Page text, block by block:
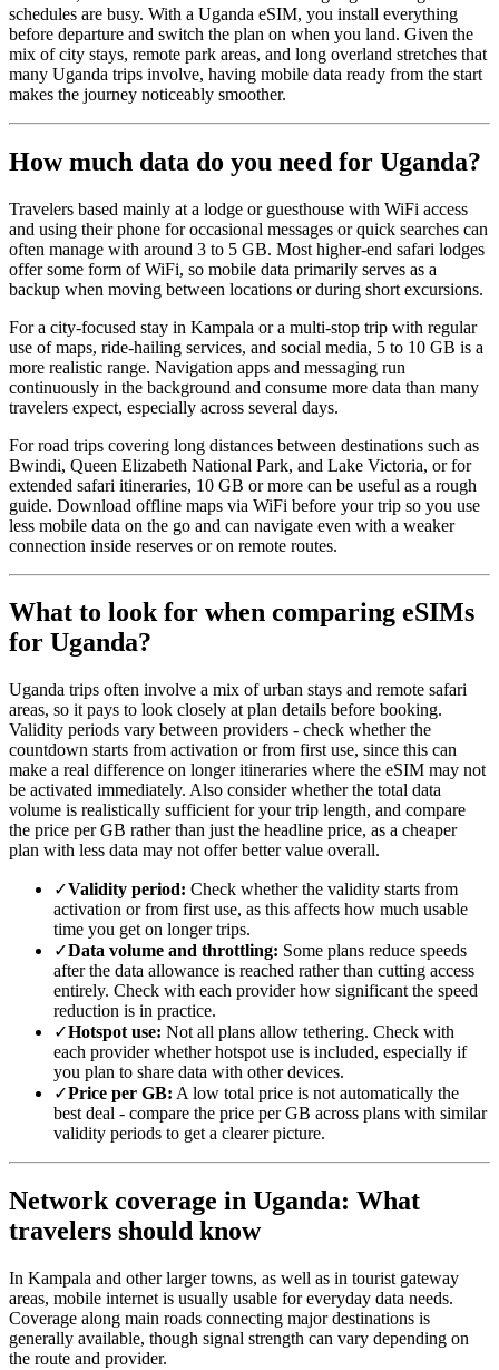
schedules are busy. With a Uganda eSIM, you install everything
before departure and switch the plan on when you land. Given the
mix of city stays, remote park areas, and long overland stretches that
many Uganda trips involve, having mobile data ready from the start
makes the journey noticeably smoother.
How much data do you need for Uganda?
Travelers based mainly at a lodge or guesthouse with WiFi access
and using their phone for occasional messages or quick searches can
often manage with around 3 to 5 GB. Most higher-end safari lodges
offer some form of WiFi, so mobile data primarily serves as a
backup when moving between locations or during short excursions.
For a city-focused stay in Kampala or a multi-stop trip with regular
use of maps, ride-hailing services, and social media, 5 to 10 GB is a
more realistic range. Navigation apps and messaging run
continuously in the background and consume more data than many
travelers expect, especially across several days.
For road trips covering long distances between destinations such as
Bwindi, Queen Elizabeth National Park, and Lake Victoria, or for
extended safari itineraries, 10 GB or more can be useful as a rough
guide. Download offline maps via WiFi before your trip so you use
less mobile data on the go and can navigate even with a weaker
connection inside reserves or on remote routes.
What to look for when comparing eSIMs
for Uganda?
Uganda trips often involve a mix of urban stays and remote safari
areas, so it pays to look closely at plan details before booking.
Validity periods vary between providers - check whether the
countdown starts from activation or from first use, since this can
make a real difference on longer itineraries where the eSIM may not
be activated immediately. Also consider whether the total data
volume is realistically sufficient for your trip length, and compare
the price per GB rather than just the headline price, as a cheaper
plan with less data may not offer better value overall.
✓Validity period: Check whether the validity starts from
activation or from first use, as this affects how much usable
time you get on longer trips.
✓Data volume and throttling: Some plans reduce speeds
after the data allowance is reached rather than cutting access
entirely. Check with each provider how significant the speed
reduction is in practice.
✓Hotspot use: Not all plans allow tethering. Check with
each provider whether hotspot use is included, especially if
you plan to share data with other devices.
✓Price per GB: A low total price is not automatically the
best deal - compare the price per GB across plans with similar
validity periods to get a clearer picture.
Network coverage in Uganda: What
travelers should know
In Kampala and other larger towns, as well as in tourist gateway
areas, mobile internet is usually usable for everyday data needs.
Coverage along main roads connecting major destinations is
generally available, though signal strength can vary depending on
the route and provider.